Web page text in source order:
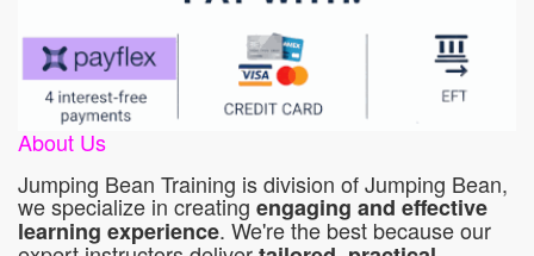
About Us
Jumping Bean Training is division of Jumping Bean,
we specialize in creating engaging and effective
learning experience. We're the best because our